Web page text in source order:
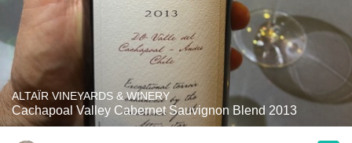
ALTAÏR VINEYARDS & WINERY
Cachapoal Valley Cabernet Sauvignon Blend 2013